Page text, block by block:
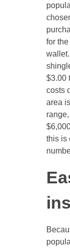
for
$3.00
costs
area
this is